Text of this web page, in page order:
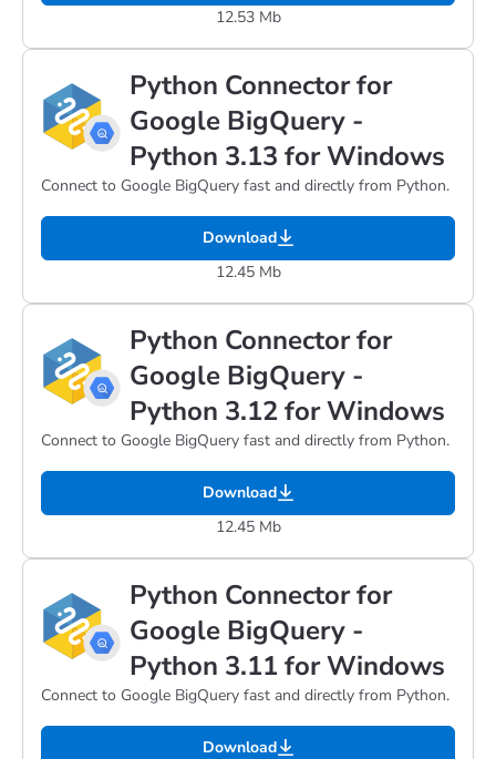
12.53 Mb
Python Connector for
Google BigQuery -
Python 3.13 for Windows
Connect to Google BigQuery fast and directly from Python.
12.45 Mb
Download
Python Connector for
Google BigQuery -
Python 3.12 for Windows
Connect to Google BigQuery fast and directly from Python.
12.45 Mb
Download
Python Connector for
Google BigQuery -
Python 3.11 for Windows
Connect to Google BigQuery fast and directly from Python.
Download